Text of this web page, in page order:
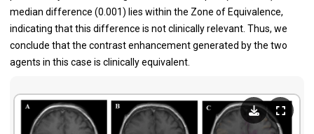
median difference (0.001) lies within the Zone of Equivalence,
indicating that this difference is not clinically relevant. Thus, we
conclude that the contrast enhancement generated by the two
agents in this case is clinically equivalent.